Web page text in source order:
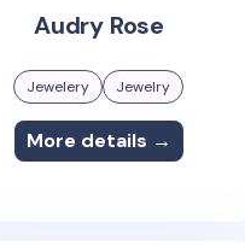
Audry Rose
Jewelery Jewelry
More details →